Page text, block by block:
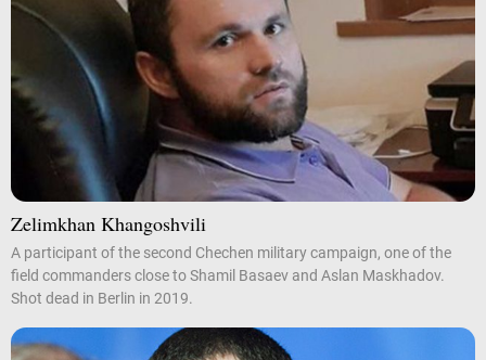
Zelimkhan Khangoshvili
A participant of the second Chechen military campaign, one of the
field commanders close to Shamil Basaev and Aslan Maskhadov.
Shot dead in Berlin in 2019.